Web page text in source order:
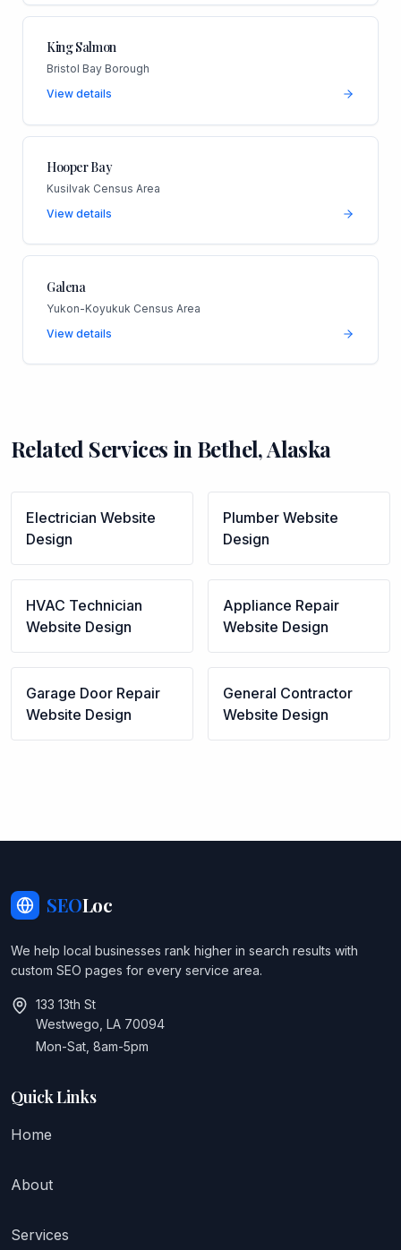
King Salmon
Bristol Bay Borough
View details
Hooper Bay
Kusilvak Census Area
View details
Galena
Yukon-Koyukuk Census Area
View details
Related Services in Bethel,Alaska
Electrician Website
Design
Plumber Website
Design
HVAC Technician
Website Design
Appliance Repair
Website Design
Garage Door Repair
Website Design
General Contractor
Website Design
SEOLoc
We help local businesses rank higher in search results with
custom SEO pages for every service area.
133 13th St
Westwego, LA 70094
Mon-Sat, 8am-5pm
Quick Links
Home
About
Services